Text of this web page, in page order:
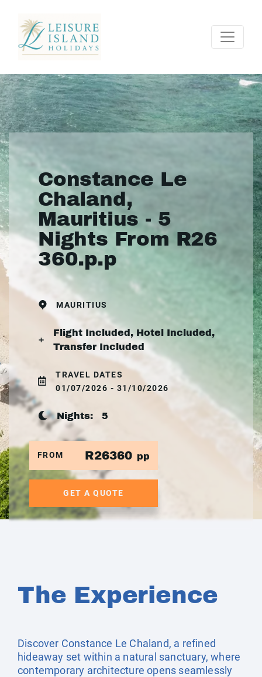
Constance Le
Chaland,
Mauritius - 5
Nights From R26
360.p.p
MAURITIUS
Flight Included, Hotel Included,
Transfer Included
TRAVEL DATES
01/07/2026 - 31/10/2026
Nights: 5
FROM R26360 pp
GET A QUOTE
The Experience
Discover Constance Le Chaland, a refined
hideaway set within a natural sanctuary, where
contemporary architecture opens seamlessly